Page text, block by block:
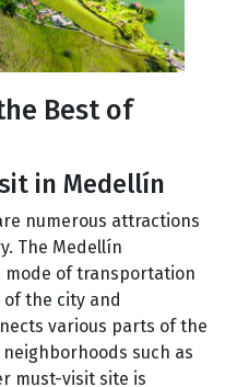
Best of
in Medellín
numerous attractions
The Medellín
mode of transportation
the city and
various parts of the
such as
must-visit site is